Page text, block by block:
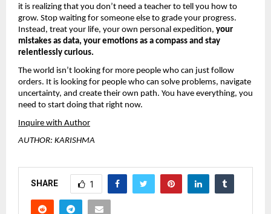
it is realizing that you don’t need a teacher to tell you how to
grow. Stop waiting for someone else to grade your progress.
Instead, treat your life, your own personal expedition, your
mistakes as data, your emotions as a compass and stay
relentlessly curious.
The world isn’t looking for more people who can just follow
orders. It is looking for people who can solve problems, navigate
uncertainty, and create their own path. You have everything, you
need to start doing that right now.
Inquire with Author
AUTHOR: KARISHMA
SHARE 1